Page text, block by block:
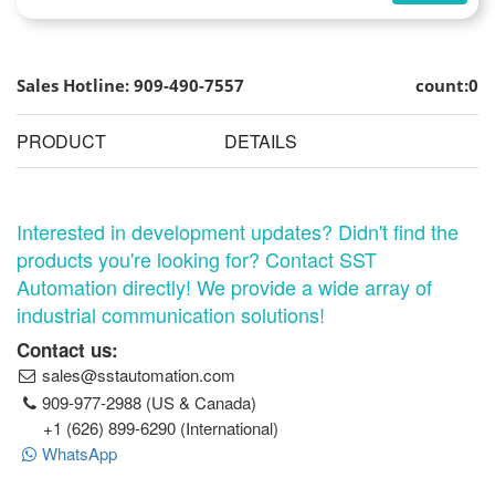
Sales Hotline: 909-490-7557 count:0
PRODUCT DETAILS
Interested in development updates? Didn't find the
products you're looking for? Contact SST
Automation directly! We provide a wide array of
industrial communication solutions!
Contact us:
sales@sstautomation.com
909-977-2988 (US & Canada)
+1 (626) 899-6290 (International)
WhatsApp